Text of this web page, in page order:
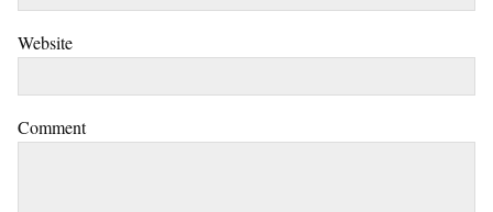
Website
Comment